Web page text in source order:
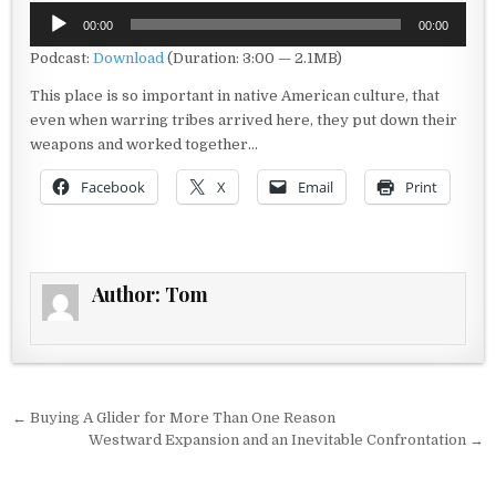
Audio
Player
00:00 00:00
Podcast:Download (Duration: 3:00 — 2.1MB)
This place is so important in native American culture, that
even when warring tribes arrived here, they put down their
weapons and worked together…
Facebook X Email Print
Author: Tom
Post navigation
← Buying A Glider for More Than One Reason
Westward Expansion and an Inevitable Confrontation →